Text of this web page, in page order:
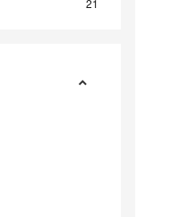
21